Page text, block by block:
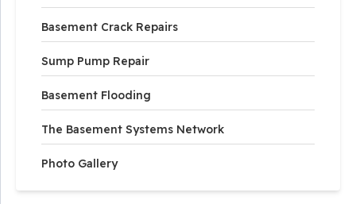
Basement Crack Repairs
Sump Pump Repair
Basement Flooding
The Basement Systems Network
Photo Gallery